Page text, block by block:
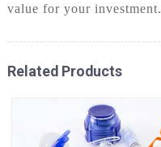
value for your investment.
Related Products